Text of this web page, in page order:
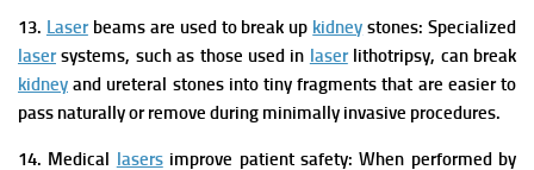
13. Laserbeams are used to break up kidney stones:Specialized
lasersystems, such as those used in laserlithotripsy, can break
kidney and ureteral stones into tiny fragments that are easier to
pass naturally or remove during minimally invasive procedures.
14. Medical lasersimprove patient safety:When performed by